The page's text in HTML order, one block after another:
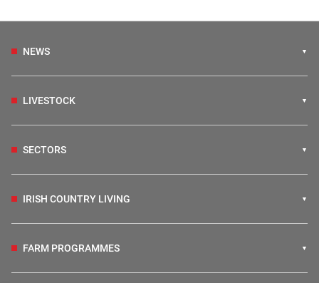
NEWS
LIVESTOCK
SECTORS
IRISH COUNTRY LIVING
FARM PROGRAMMES